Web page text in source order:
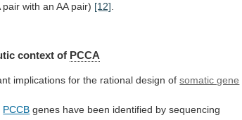
pair with an AA pair) [12].
context of PCCA
implications for the rational design of somatic gene
PCCB genes have been identified by sequencing